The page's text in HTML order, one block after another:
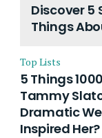
Discover 5
Things
Husband
Going
Top Lists
5 Things
Tammy
Dramatic
Inspired Her?